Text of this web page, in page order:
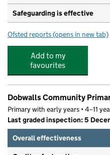
Safeguarding is effective
Ofsted reports for Dobwalls
(opens in new tab)
Add to my
favourites
Dobwalls Community
Primary with early years • 4–11
Last graded inspection: 5
Overall effectiveness